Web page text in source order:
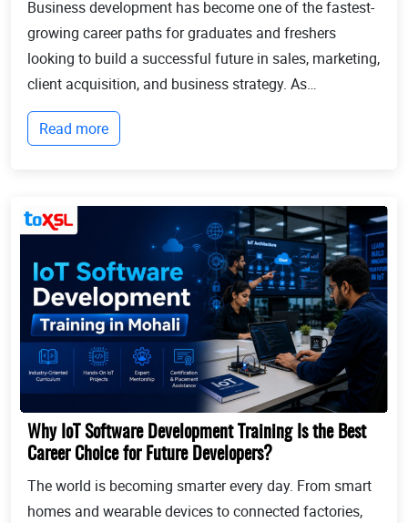
Business development has become one of the fastest-
growing career paths for graduates and freshers
looking to build a successful future in sales, marketing,
client acquisition, and business strategy. As
businesses continue to expand globally, the demand
for professionals who can identify opportun...
Read more
Why IoT Software Development Training Is the Best
Career Choice for Future Developers?
The world is becoming smarter every day. From smart
homes and wearable devices to connected factories,